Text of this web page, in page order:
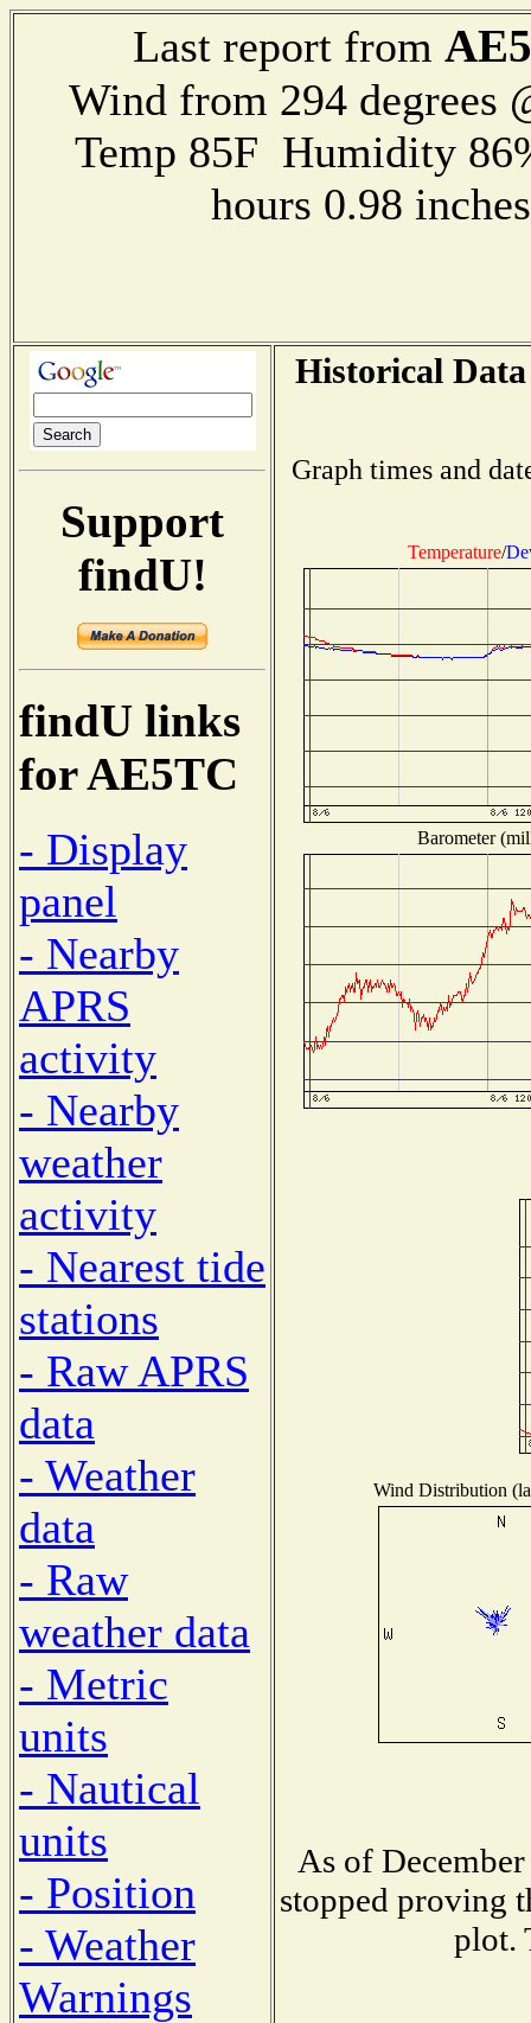
Last report from
Wind from 294
Temp 85F Humidity
hours 0.98
Support
findU!
findU links
for AE5TC
- Display
panel
- Nearby
APRS
activity
- Nearby
weather
activity
- Nearest tide
stations
- Raw APRS
data
- Weather
data
- Raw
weather data
- Metric
units
- Nautical
units
- Position
- Weather
Warnings
Historical
Graph times and
Temperature/
Barometer
Wind Distribution
As of
stopped proving
plot.